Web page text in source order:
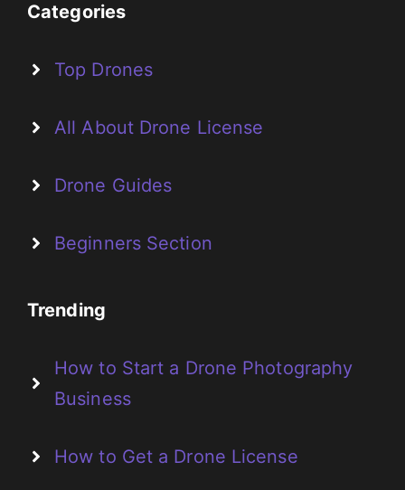
Categories
Top Drones
All About Drone License
Drone Guides
Beginners Section
Trending
How to Start a Drone Photography
Business
How to Get a Drone License